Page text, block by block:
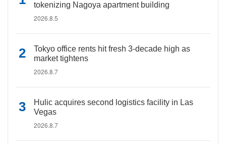
tokenizing Nagoya apartment building
2026.8.5
Tokyo office rents hit fresh 3-decade high as
market tightens
2026.8.7
Hulic acquires second logistics facility in Las
Vegas
2026.8.7